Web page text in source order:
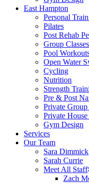
East Hampton
Personal
Pilates
Post Rehab
Group Classes
Pool
Open Water
Cycling
Nutrition
Strength
Pre & Post
Private Group
Private
Gym Design
Services
Our Team
Sara Dimmick
Sarah Currie
Meet All Staff
Zach